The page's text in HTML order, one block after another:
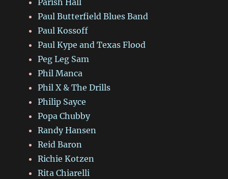
Parish Hall
Paul Butterfield Blues Band
Paul Kossoff
Paul Kype and Texas Flood
Peg Leg Sam
Phil Manca
Phil X & The Drills
Philip Sayce
Popa Chubby
Randy Hansen
Reid Baron
Richie Kotzen
Rita Chiarelli